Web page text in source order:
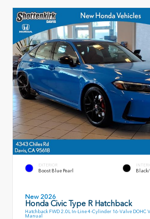
EXTERIOR
Boost Blue Pearl Black/
New 2026
Honda Civic Type R Hatchback
Hatchback FWD 2.0L In-Line 4-Cylinder 16-Valve DOHC
Manual